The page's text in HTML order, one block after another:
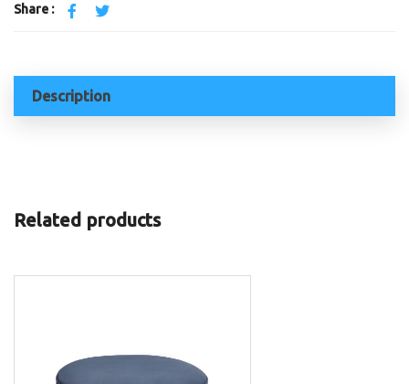
Share :
Description
Related products